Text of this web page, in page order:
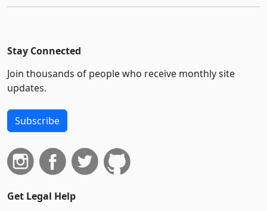
Stay Connected
Join thousands of people who receive monthly site
updates.
Subscribe
Get Legal Help